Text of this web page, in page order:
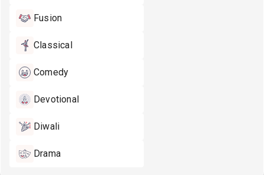
Fusion
Classical
Comedy
Devotional
Diwali
Drama